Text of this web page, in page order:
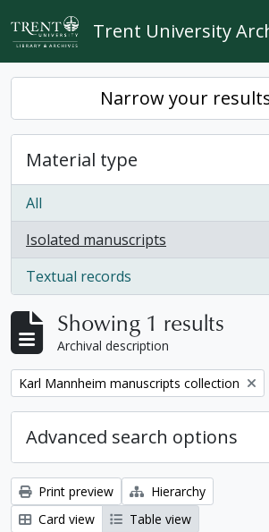
Skip to main content
Trent University
Narrow your
Material type
All
Isolated manuscripts
, 1 results
Textual records
, 1 results
Showing 1 results
Archival description
Remove filter:
Karl Mannheim manuscripts collection
Advanced search options
Print preview
Hierarchy
Card view
Table view